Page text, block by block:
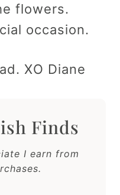
flowers.
occasion.
XO Diane
Finds
I earn from